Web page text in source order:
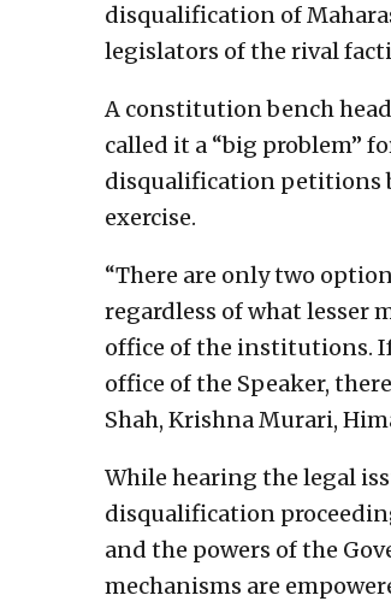
disqualification of
legislators of the rival
A constitution bench
called it a “big problem”
disqualification petitions
exercise.
“There are only two
regardless of what lesser
office of the institutions.
office of the Speaker,
Shah, Krishna Murari,
While hearing the legal
disqualification
and the powers of the
mechanisms are